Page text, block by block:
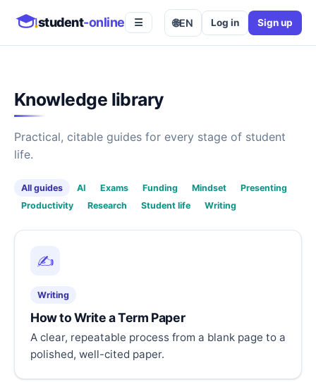
student-online ☰ 🌐EN Log in Sign up
Knowledge library
Practical, citable guides for every stage of student
life.
All guides AI Exams Funding Mindset
Presenting
Productivity
Research Student life Writing
✍️
Writing
How to Write a Term Paper
A clear, repeatable process from a blank page to a
polished, well-cited paper.